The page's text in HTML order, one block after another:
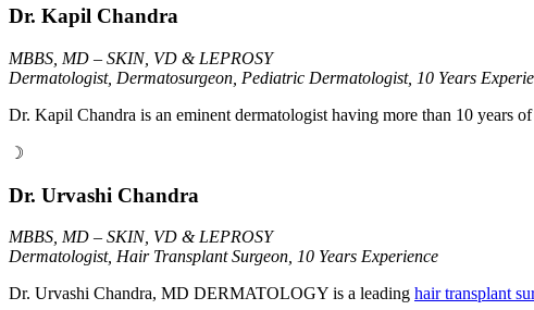
Dr. Kapil Chandra
MBBS, MD – SKIN, VD & LEPROSY
Dermatologist, Dermatosurgeon, Pediatric Dermatologist, 10 Years
Dr. Kapil Chandra is an eminent dermatologist having more than 10 years
☽
Dr. Urvashi Chandra
MBBS, MD – SKIN, VD & LEPROSY
Dermatologist, Hair Transplant Surgeon, 10 Years Experience
Dr. Urvashi Chandra, MD DERMATOLOGY is a leading hair transplant